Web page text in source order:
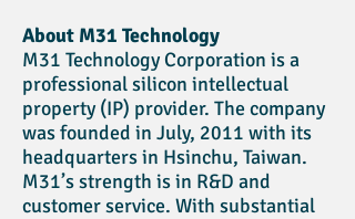
About M31 Technology
M31 Technology Corporation is a
professional silicon intellectual
property (IP) provider. The company
was founded in July, 2011 with its
headquarters in Hsinchu, Taiwan.
M31’s strength is in R&D and
customer service. With substantial